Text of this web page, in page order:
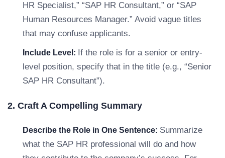
HR Specialist,” “SAP HR Consultant,” or “SAP
Human Resources Manager.” Avoid vague titles
that may confuse applicants.
Include Level: If the role is for a senior or entry-
level position, specify that in the title (e.g., “Senior
SAP HR Consultant”).
2. Craft A Compelling Summary
Describe the Role in One Sentence: Summarize
what the SAP HR professional will do and how